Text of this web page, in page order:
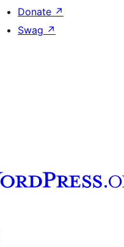
Donate ↗
Swag ↗
channel
Tumblr account